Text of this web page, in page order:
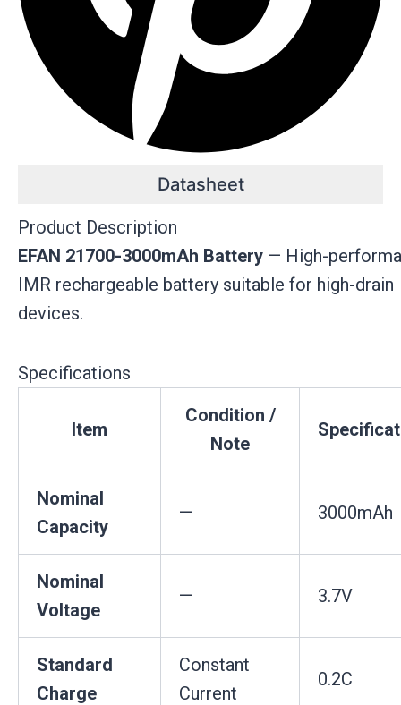
Datasheet
Product Description
EFAN 21700-3000mAh Battery — High-
IMR rechargeable battery suitable for high-drain
devices.
Specifications
Item
Condition /
Note
Nominal
Capacity
— 3000mAh
Nominal
Voltage
— 3.7V
Standard
Charge
Constant
Current
0.2C